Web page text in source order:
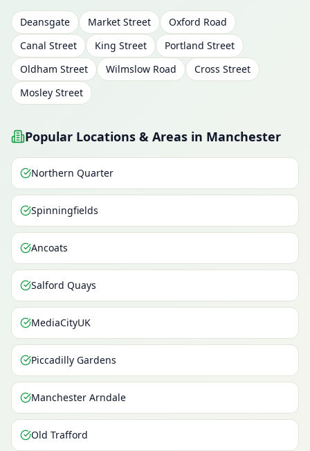
Deansgate Market Street
Oxford Road
Canal Street
King Street
Portland Street
Oldham Street
Wilmslow Road
Cross Street
Mosley Street
Popular Locations & Areas in Manchester
Northern Quarter
Spinningfields
Ancoats
Salford Quays
MediaCityUK
Piccadilly Gardens
Manchester Arndale
Old Trafford